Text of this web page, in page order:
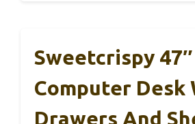
Sweetcrispy 47″
Computer Desk
Drawers And